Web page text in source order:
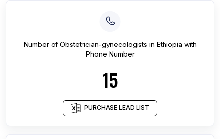
Number of Obstetrician-gynecologists in Ethiopia with
Phone Number
15
PURCHASE LEAD LIST